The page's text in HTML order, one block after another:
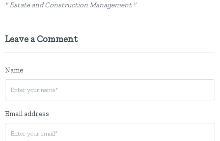
" Estate and Construction Management "
Leave a Comment
Name
Email address